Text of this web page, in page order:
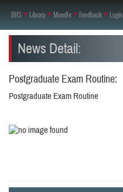
Login
♦
Feedback
♦
Moodle
♦
Library
♦
BIIS
News Detail:
Postgraduate Exam Routine:
Postgraduate Exam Routine